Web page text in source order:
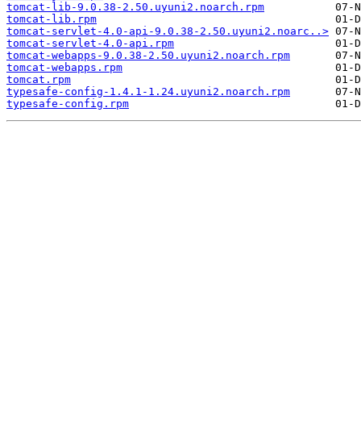
tomcat-lib-9.0.38-2.50.uyuni2.noarch.rpm
tomcat-lib.rpm
tomcat-servlet-4.0-api-9.0.38-2.50.uyuni2.noarc..>
tomcat-servlet-4.0-api.rpm
tomcat-webapps-9.0.38-2.50.uyuni2.noarch.rpm
tomcat-webapps.rpm
tomcat.rpm
typesafe-config-1.4.1-1.24.uyuni2.noarch.rpm
typesafe-config.rpm